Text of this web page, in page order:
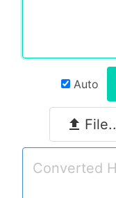
Auto
File..